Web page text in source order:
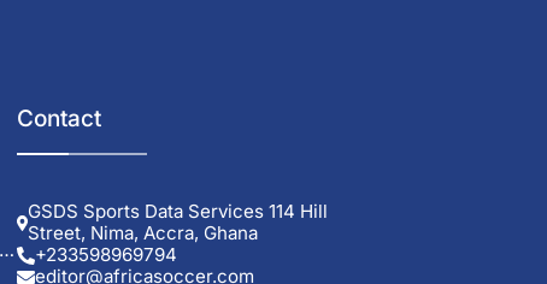
Contact
GSDS Sports Data Services 114 Hill
Street, Nima, Accra, Ghana
+233598969794
editor@africasoccer.com